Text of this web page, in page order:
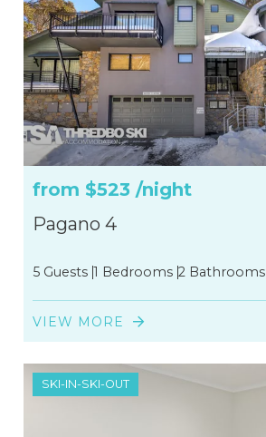
from $523 /night
Pagano 4
5 Guests 1 Bedrooms 2 Bathrooms
VIEW MORE
SKI-IN-SKI-OUT